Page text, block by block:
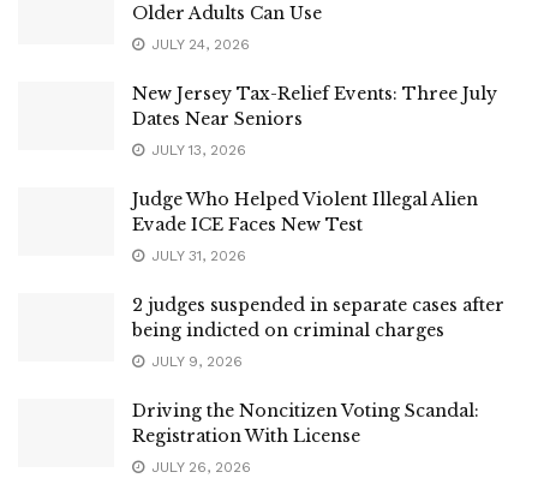
Older Adults Can Use
JULY 24, 2026
New Jersey Tax-Relief Events: Three July
Dates Near Seniors
JULY 13, 2026
Judge Who Helped Violent Illegal Alien
Evade ICE Faces New Test
JULY 31, 2026
2 judges suspended in separate cases after
being indicted on criminal charges
JULY 9, 2026
Driving the Noncitizen Voting Scandal:
Registration With License
JULY 26, 2026